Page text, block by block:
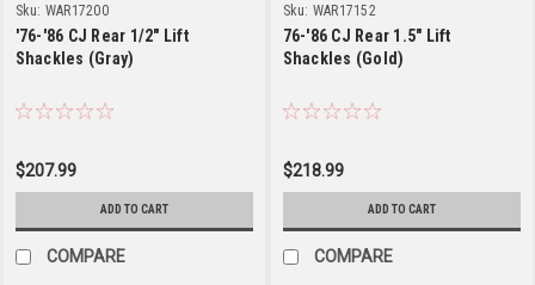
Sku: WAR17200
'76-'86 CJ Rear 1/2" Lift
Shackles (Gray)
$207.99
ADD TO CART
COMPARE
Sku: WAR17152
76-'86 CJ Rear 1.5" Lift
Shackles (Gold)
$218.99
ADD TO CART
COMPARE